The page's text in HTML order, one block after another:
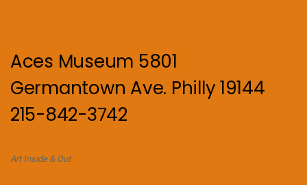
Aces Museum 5801
Germantown Ave. Philly 19144
215-842-3742
Art Inside & Out